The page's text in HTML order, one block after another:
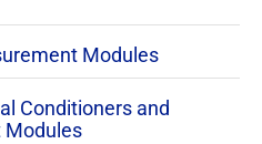
Modules​
Conditioners and
Modules​